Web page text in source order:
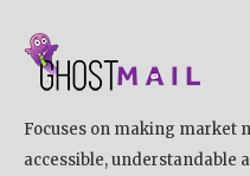
Focuses on making market
accessible, understandable